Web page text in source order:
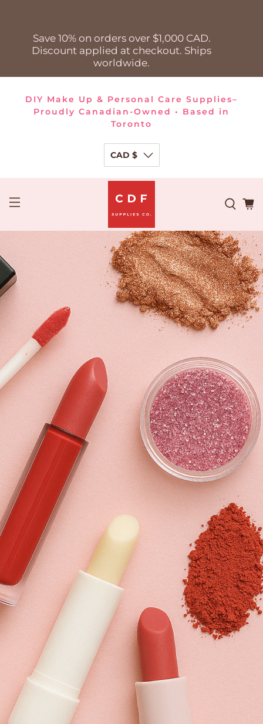
Save 10% on orders over $1,000 CAD.
Discount applied at checkout. Ships
worldwide.
DIY Make Up & Personal Care Supplies–
Proudly Canadian-Owned • Based in
Toronto
CAD $